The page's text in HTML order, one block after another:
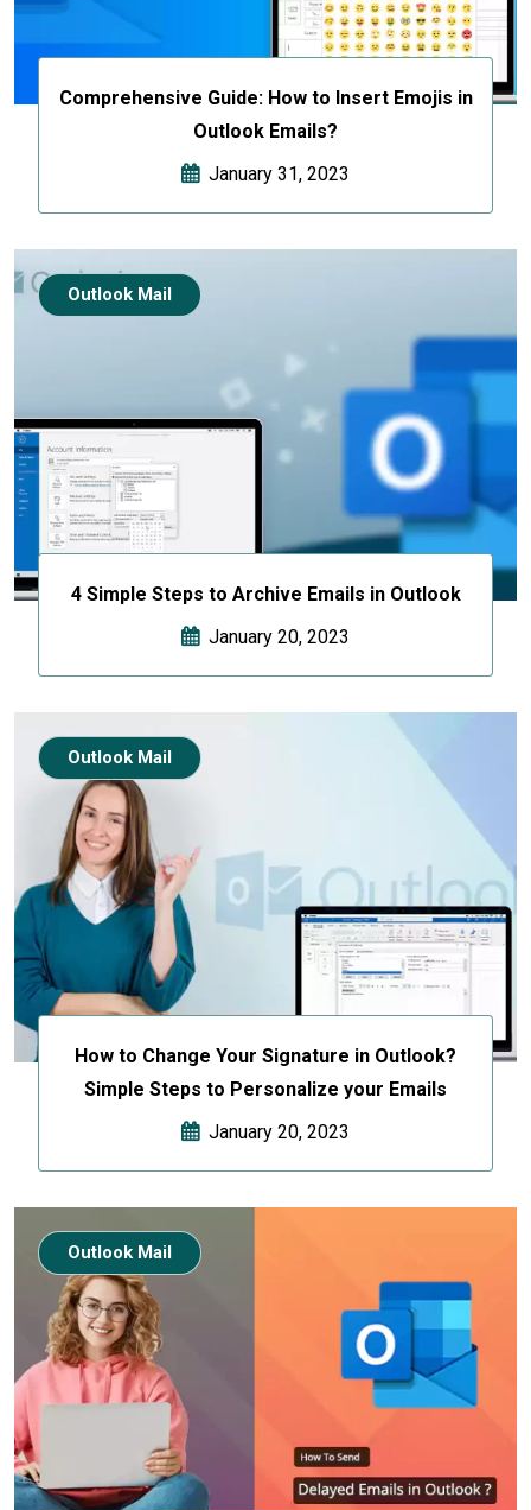
Comprehensive Guide: How to Insert Emojis in
Outlook Emails?
January 31, 2023
4 Simple Steps to Archive Emails in Outlook
January 20, 2023
Outlook Mail
How to Change Your Signature in Outlook?
Simple Steps to Personalize your Emails
January 20, 2023
Outlook Mail
Outlook Mail